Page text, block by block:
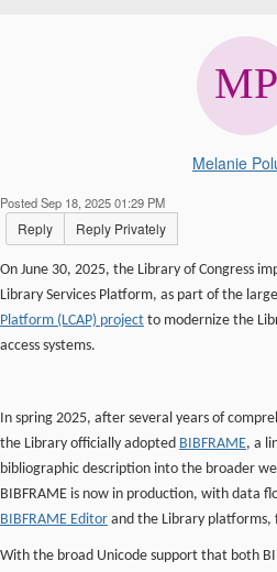
Melanie
Posted Sep 18, 2025 01:29 PM
Reply Reply Privately
On June 30, 2025, the Library of Congress
Library Services Platform, as part of the
Platform (LCAP) project to modernize the
access systems.
In spring 2025, after several years of
the Library officially adopted BIBFRAME, a
bibliographic description into the broader
BIBFRAME is now in production, with data
BIBFRAME Editor and the Library platforms,
With the broad Unicode support that both